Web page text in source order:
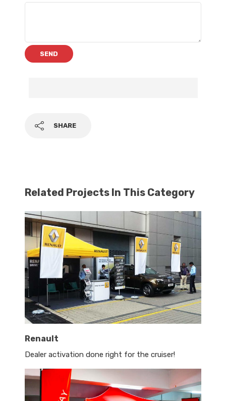
SHARE
Related Projects In This Category
Renault
Dealer activation done right for the cruiser!